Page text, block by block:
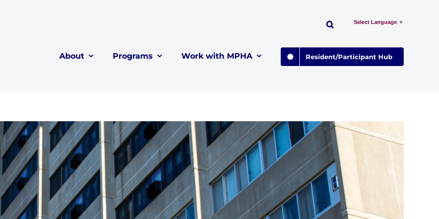
Select Language ▼
About Programs Work with MPHA Resident/Participant Hub